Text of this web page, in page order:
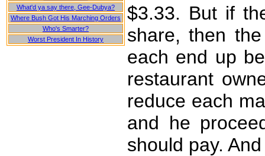
What'd ya say there, Gee-Dubya?
Where Bush Got His Marching Orders
Who's Smarter?
Worst President In History
$3.33. But if
share, then
each end up
restaurant
reduce each
and he
should pay.